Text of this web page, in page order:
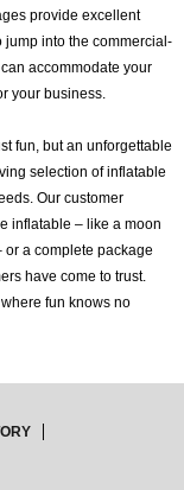
provide excellent
jump into the commercial-
accommodate your
your business.
fun, but an unforgettable
selection of inflatable
Our customer
inflatable – like a moon
a complete package
have come to trust.
fun knows no